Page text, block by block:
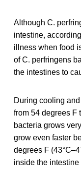
Although C.
intestine,
illness when food
of C. perfringens
the intestines to
During cooling
from 54 degrees F
bacteria grows
grow even faster
degrees F
inside the